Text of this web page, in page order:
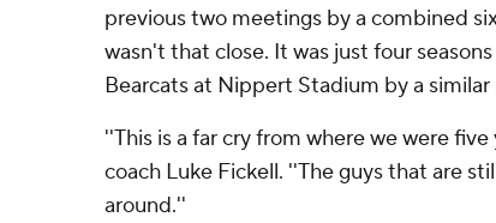
previous two meetings by a combined
wasn't that close. It was just four
Bearcats at Nippert Stadium by a similar
''This is a far cry from where we were
coach Luke Fickell. ''The guys that are
around.''